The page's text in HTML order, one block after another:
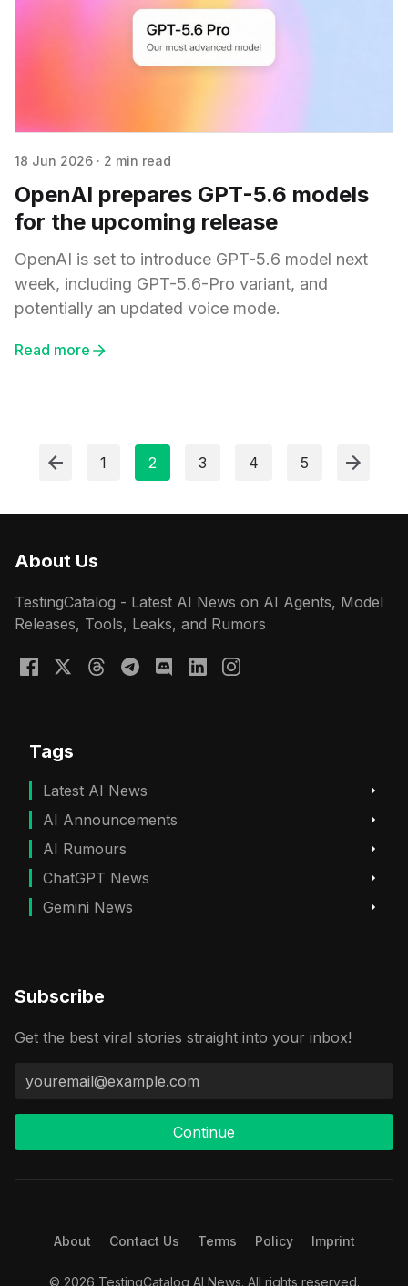
18 Jun 2026 · 2 min read
OpenAI prepares GPT-5.6 models
for the upcoming release
OpenAI is set to introduce GPT-5.6 model next
week, including GPT-5.6-Pro variant, and
potentially an updated voice mode.
Read more
1 2 3 4 5
About Us
TestingCatalog - Latest AI News on AI Agents, Model
Releases, Tools, Leaks, and Rumors
Tags
Latest AI News
AI Announcements
AI Rumours
ChatGPT News
Gemini News
Subscribe
Get the best viral stories straight into your inbox!
Continue
About Contact Us Terms Policy Imprint
© 2026 TestingCatalog AI News. All rights reserved.